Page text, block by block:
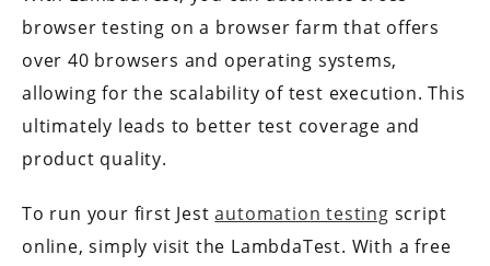
browser testing on a browser farm that offers
over 40 browsers and operating systems,
allowing for the scalability of test execution. This
ultimately leads to better test coverage and
product quality.
To run your first Jestautomation testing script
online, simply visit the LambdaTest. With a free